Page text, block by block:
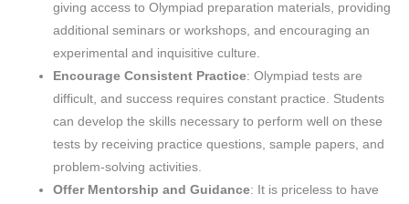
giving access to Olympiad preparation materials, providing
additional seminars or workshops, and encouraging an
experimental and inquisitive culture.
Encourage Consistent Practice: Olympiad tests are
difficult, and success requires constant practice. Students
can develop the skills necessary to perform well on these
tests by receiving practice questions, sample papers, and
problem-solving activities.
Offer Mentorship and Guidance: It is priceless to have